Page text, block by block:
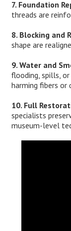
7. Foundation
threads are
8. Blocking and
shape are
9. Water and
flooding, spills,
harming fibers or
10. Full
specialists
museum-level